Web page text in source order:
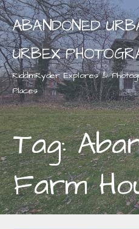
Skip
to
content
ABANDONED
URBEX
RiddimRyder Explores &
Places
Tag:
Farm